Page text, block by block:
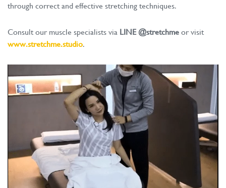
through correct and effective stretching techniques.
Consult our muscle specialists via LINE @stretchme or visit
www.stretchme.studio.